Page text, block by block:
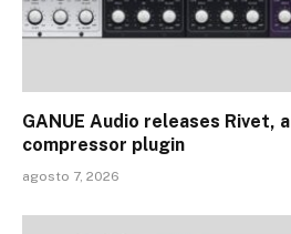
GANUE Audio releases Rivet, a
compressor plugin
agosto 7, 2026